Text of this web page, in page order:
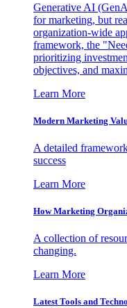
Generative AI
for marketing, but
organization-wide
framework, the
prioritizing
objectives, and
Learn More
Modern Marketing
A detailed
success
Learn More
How Marketing
A collection of
changing.
Learn More
Latest Tools and